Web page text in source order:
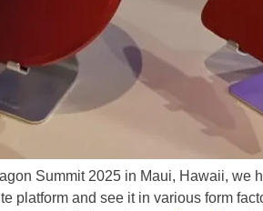
Summit 2025 in Maui, Hawaii, we
platform and see it in various form